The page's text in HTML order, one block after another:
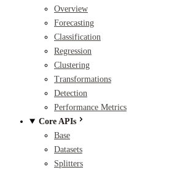
Overview
Forecasting
Classification
Regression
Clustering
Transformations
Detection
Performance Metrics
Core APIs
Base
Datasets
Splitters